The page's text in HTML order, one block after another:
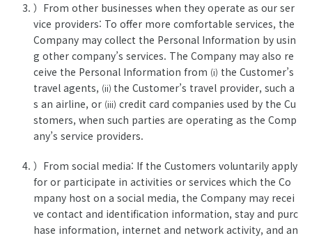
）From other businesses when they operate as our ser
vice providers: To offer more comfortable services, the
Company may collect the Personal Information by usin
g other company’s services. The Company may also re
ceive the Personal Information from (i) the Customer’s
travel agents, (ii) the Customer’s travel provider, such a
s an airline, or (iii) credit card companies used by the Cu
stomers, when such parties are operating as the Comp
any’s service providers.
）From social media: If the Customers voluntarily apply
for or participate in activities or services which the Co
mpany host on a social media, the Company may recei
ve contact and identification information, stay and purc
hase information, internet and network activity, and an